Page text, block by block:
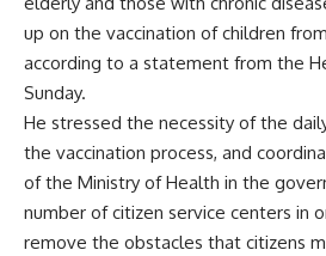
up on the vaccination of children
according to a statement from the
Sunday.
He stressed the necessity of the
the vaccination process, and
of the Ministry of Health in the
number of citizen service centers in
remove the obstacles that citizens